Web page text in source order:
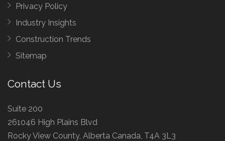
Privacy Policy
Industry Insights
Construction Trends
Sitemap
Contact Us
Suite 200
261046 High Plains Blvd
Rocky View County, Alberta Canada, T4A 3L3